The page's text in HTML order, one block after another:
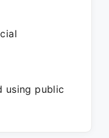
using public